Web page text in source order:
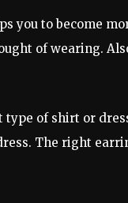
you to become
of wearing.
type of shirt or
The right